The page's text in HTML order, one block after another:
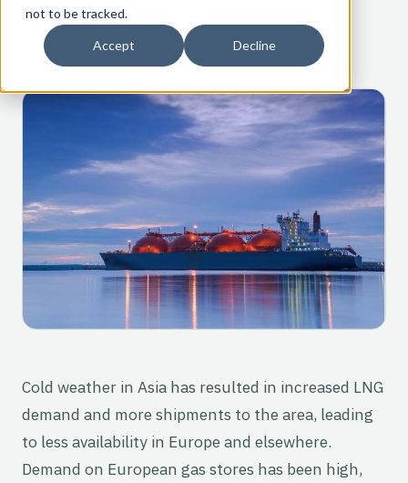
not to be tracked.
Accept Decline
9 February 2021
Cold weather in Asia has resulted in increased LNG
demand and more shipments to the area, leading
to less availability in Europe and elsewhere.
Demand on European gas stores has been high,